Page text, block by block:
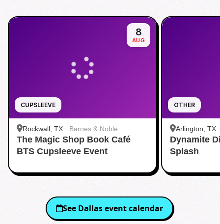
CUPSLEEVE
8
AUG
Rockwall, TX · Barnes & Noble
The Magic Shop Book Café
BTS Cupsleeve Event
OTHER
Arlington, TX
Aquatic
Dynamite
Splash
See Dallasevent calendar